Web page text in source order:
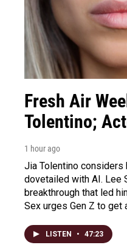
Fresh Air
Tolentino;
1 hour ago
Jia Tolentino considers
dovetailed with AI. Lee
breakthrough that led
Sex urges Gen Z to get
LISTEN • 47:23